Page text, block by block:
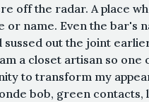
off the radar. A place
name. Even the bar's
sussed out the joint
a closet artisan so
to transform my
bob, green contacts,